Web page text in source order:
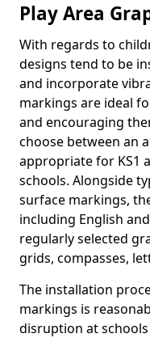
Play Area
With regards to
designs tend to be
and incorporate
markings are ideal
and encouraging
choose between an
appropriate for KS1
schools. Alongside
surface markings,
including English
regularly selected
grids, compasses,
The installation
markings is
disruption at